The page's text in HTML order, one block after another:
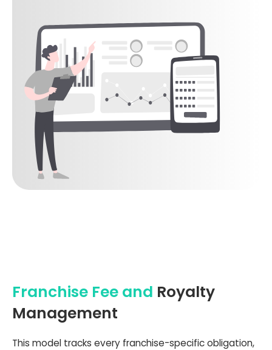
Franchise Fee and Royalty
Management
This model tracks every franchise-specific obligation,